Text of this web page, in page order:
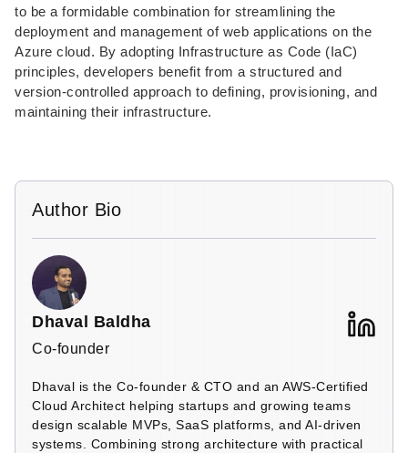
to be a formidable combination for streamlining the
deployment and management of web applications on the
Azure cloud. By adopting Infrastructure as Code (IaC)
principles, developers benefit from a structured and
version-controlled approach to defining, provisioning, and
maintaining their infrastructure.
Author Bio
Dhaval Baldha
Co-founder
Dhaval is the Co-founder & CTO and an AWS-Certified
Cloud Architect helping startups and growing teams
design scalable MVPs, SaaS platforms, and AI-driven
systems. Combining strong architecture with practical